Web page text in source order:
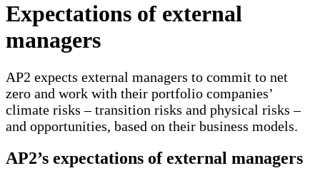
Expectations of external
managers
AP2 expects external managers to commit to net
zero and work with their portfolio companies’
climate risks – transition risks and physical risks –
and opportunities, based on their business models.
AP2’s expectations of external managers